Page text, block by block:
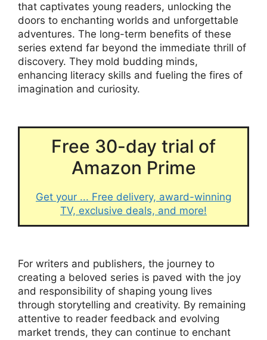
that captivates young readers, unlocking the
doors to enchanting worlds and unforgettable
adventures. The long-term benefits of these
series extend far beyond the immediate thrill of
discovery. They mold budding minds,
enhancing literacy skills and fueling the fires of
imagination and curiosity.
Free 30-day trial of
Amazon Prime
Get your ... Free delivery, award-winning
TV, exclusive deals, and more!
For writers and publishers, the journey to
creating a beloved series is paved with the joy
and responsibility of shaping young lives
through storytelling and creativity. By remaining
attentive to reader feedback and evolving
market trends, they can continue to enchant